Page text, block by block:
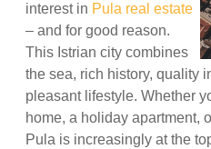
interest in Pula real estate
– and for good reason.
This Istrian city combines
the sea, rich history, quality
pleasant lifestyle. Whether
home, a holiday apartment,
Pula is increasingly at the